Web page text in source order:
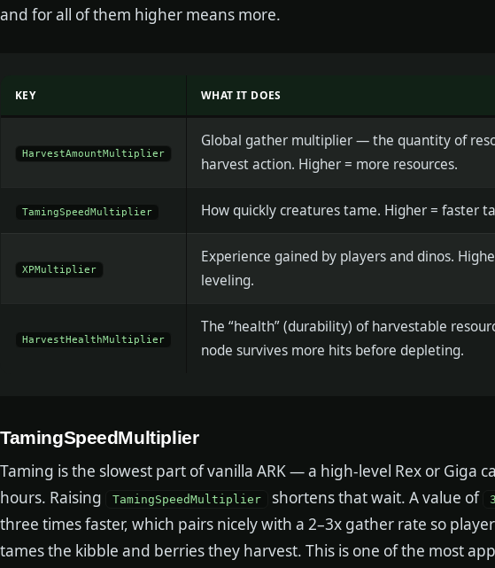
and for all of them higher means more.
KEY WHAT IT DOES
HarvestAmountMultiplier
Global gather multiplier — the quantity of
harvest action. Higher = more resources.
TamingSpeedMultiplier How quickly creatures tame. Higher = faster
XPMultiplier
Experience gained by players and dinos.
leveling.
HarvestHealthMultiplier
The “health” (durability) of harvestable
node survives more hits before depleting.
TamingSpeedMultiplier
Taming is the slowest part of vanilla ARK — a high-level Rex or Giga
hours. Raising
TamingSpeedMultiplier shortens that wait. A value of
three times faster, which pairs nicely with a 2–3x gather rate so
tames the kibble and berries they harvest. This is one of the most